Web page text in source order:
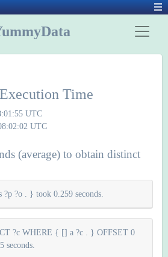
Time
UTC
UTC
(average) to obtain distinct
?o . } took 0.259 seconds.
?c WHERE { [] a ?c . } OFFSET 0